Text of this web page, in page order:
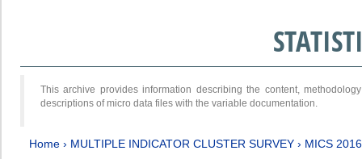
This archive provides information describing the content,
descriptions of micro data files with the variable documentation.
Home › MULTIPLE INDICATOR CLUSTER SURVEY › MICS